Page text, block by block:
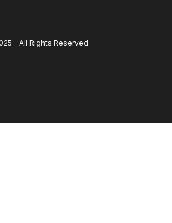
- All Rights Reserved